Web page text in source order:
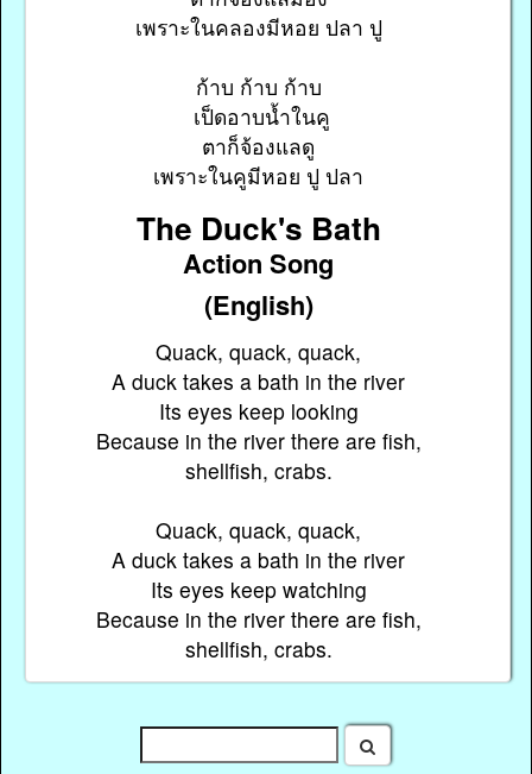
เพราะในคลองมีหอย ปลา ปู
ก้าบ ก้าบ ก้าบ
เป็ดอาบน้ำในคู
ตาก็จ้องแลดู
เพราะในคูมีหอย ปู ปลา
The Duck's Bath
Action Song
(English)
Quack, quack, quack,
A duck takes a bath in the river
Its eyes keep looking
Because in the river there are fish,
shellfish, crabs.
Quack, quack, quack,
A duck takes a bath in the river
Its eyes keep watching
Because in the river there are fish,
shellfish, crabs.